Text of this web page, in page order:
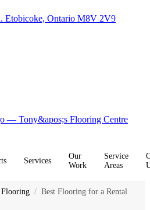
Etobicoke, Ontario M8V 2V9
Services
Our
Work
Service
Areas
Flooring / Best Flooring for a Rental